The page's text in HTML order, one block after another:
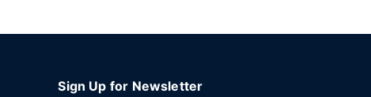
Sign Up for Newsletter